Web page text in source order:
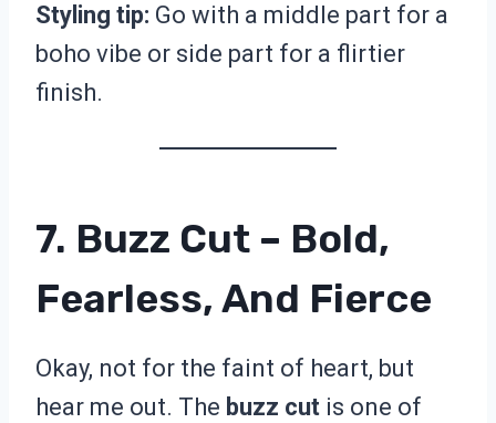
Styling tip: Go with a middle part for a
boho vibe or side part for a flirtier
finish.
7. Buzz Cut – Bold,
Fearless, And Fierce
Okay, not for the faint of heart, but
hear me out. The buzz cut is one of